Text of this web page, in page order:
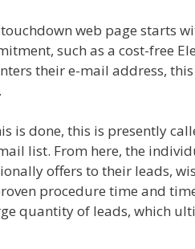
web page starts
such as a cost-free
their e-mail address,
is done, this is presently
list. From here, the
offers to their leads,
procedure time and
quantity of leads, which